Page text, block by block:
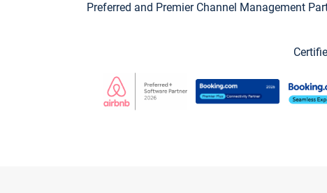
Preferred and Premier Channel Management